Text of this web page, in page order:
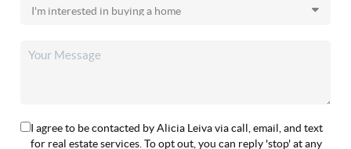
I agree to be contacted by Alicia Leiva via call, email, and text
for real estate services. To opt out, you can reply 'stop' at any